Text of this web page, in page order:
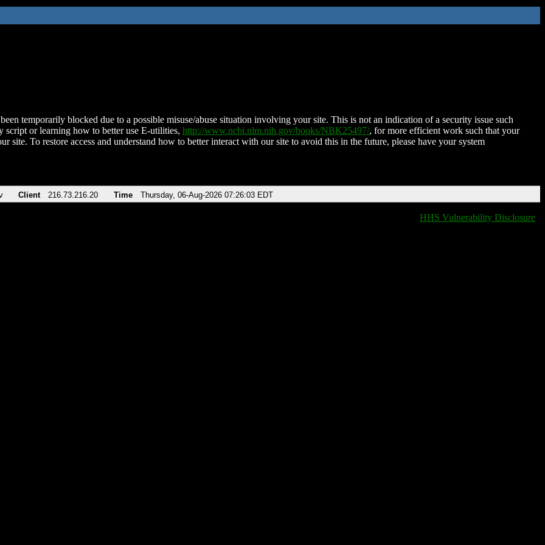
temporarily blocked due to a possible misuse/abuse situation involving your site. This is not an indication of a security issue such
script or learning how to better use E-utilities, http://www.ncbi.nlm.nih.gov/books/NBK25497/, for more efficient work such that your
site. To restore access and understand how to better interact with our site to avoid this in the future, please have your system
Client 216.73.216.20 Time Thursday, 06-Aug-2026 07:26:03 EDT
HHS Vulnerability Disclosure